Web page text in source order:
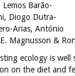
Lemos Barão-
Diogo Dutra-
Arias, António
Magnusson &
ecology is well
on the diet and